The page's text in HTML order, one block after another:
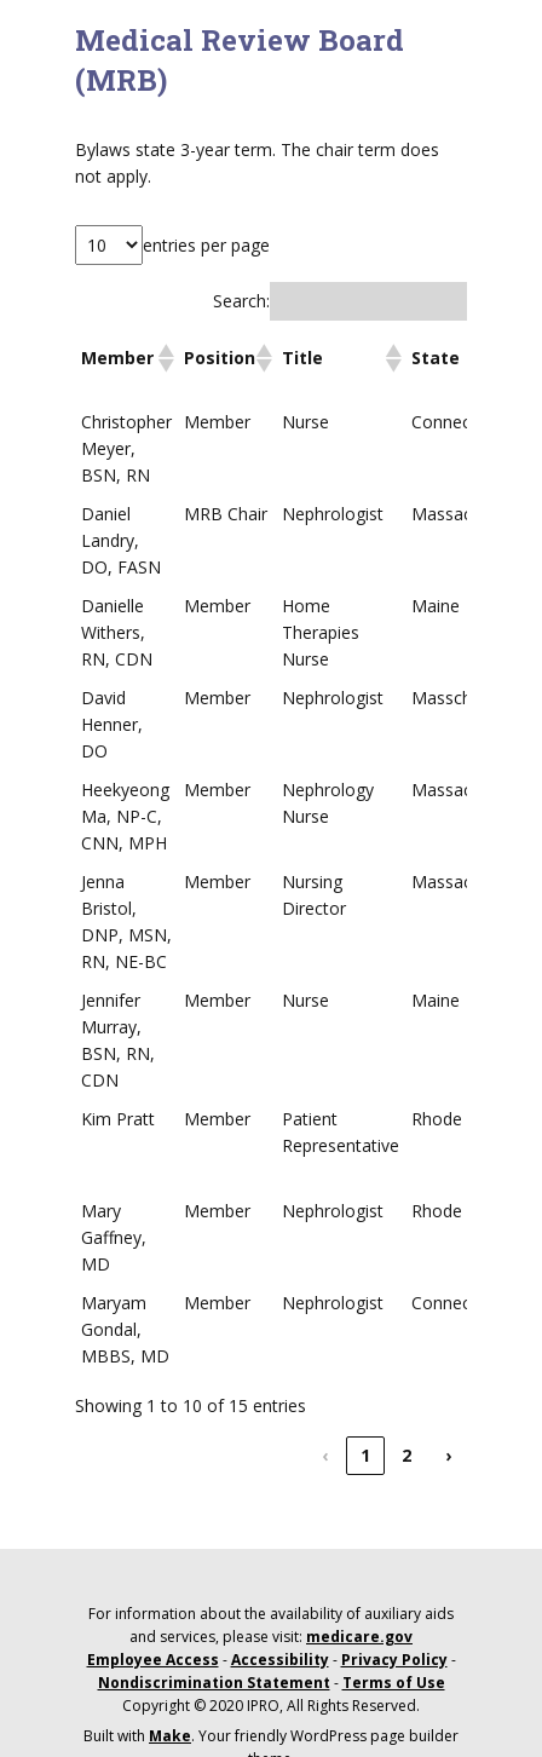
Medical Review Board
(MRB)
Bylaws state 3-year term. The chair term does
not apply.
entries per page
Search:
Member Position Title State
Member Position Title State
Christopher
Meyer,
BSN, RN
Member Nurse Connecticut
Daniel
Landry,
DO, FASN
MRB Chair Nephrologist Massachusetts
Danielle
Withers,
RN, CDN
Member
Home
Therapies
Nurse
Maine
David
Henner,
DO
Member Nephrologist Masschusetts
Heekyeong
Ma, NP-C,
CNN, MPH
Member
Nephrology
Nurse
Massachusetts
Jenna
Bristol,
DNP, MSN,
RN, NE-BC
Member
Nursing
Director
Massachusetts
Jennifer
Murray,
BSN, RN,
CDN
Member Nurse Maine
Kim Pratt Member
Patient
Representative
Rhode Island
Mary
Gaffney,
MD
Member Nephrologist Rhode Island
Maryam
Gondal,
MBBS, MD
Member Nephrologist Connecticut
Showing 1 to 10 of 15 entries
‹ 1 2 ›
For information about the availability of auxiliary aids
and services, please visit: medicare.gov
Employee Access -Accessibility- Privacy Policy-
Nondiscrimination Statement - Terms of Use
Copyright © 2020 IPRO, All Rights Reserved.
Built with Make. Your friendly WordPress page builder